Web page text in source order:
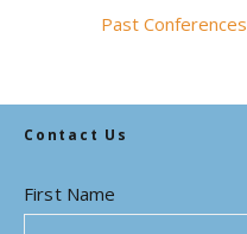
Past Conferences
Contact Us
First Name